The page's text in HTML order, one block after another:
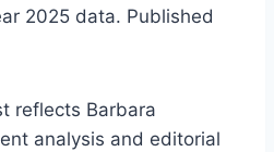
2025 data. Published
reflects Barbara
analysis and editorial